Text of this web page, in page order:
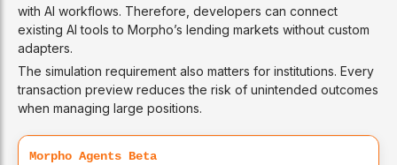
with AI workflows. Therefore, developers can connect
existing AI tools to Morpho’s lending markets without custom
adapters.
The simulation requirement also matters for institutions. Every
transaction preview reduces the risk of unintended outcomes
when managing large positions.
Morpho Agents Beta